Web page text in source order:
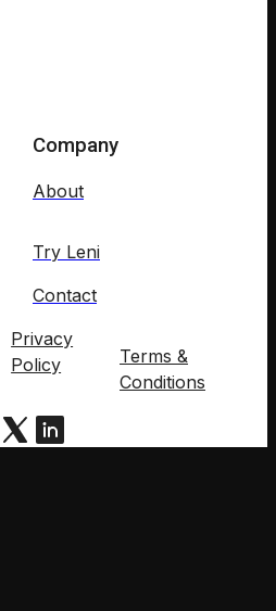
Company
About
Try Leni
Contact
Privacy
Policy
Terms &
Conditions